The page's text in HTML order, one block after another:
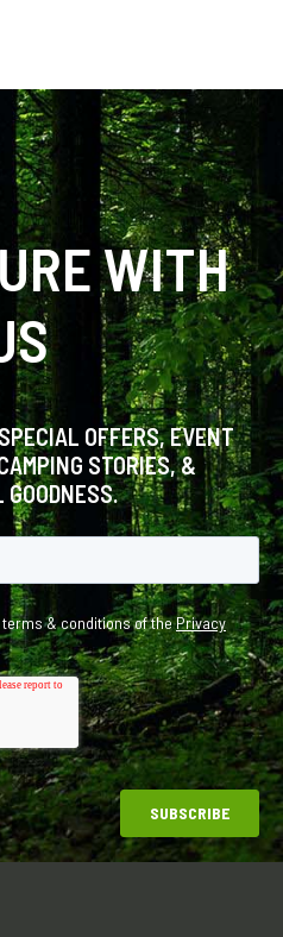
WITH
OFFERS, EVENT
STORIES, &
GOODNESS.